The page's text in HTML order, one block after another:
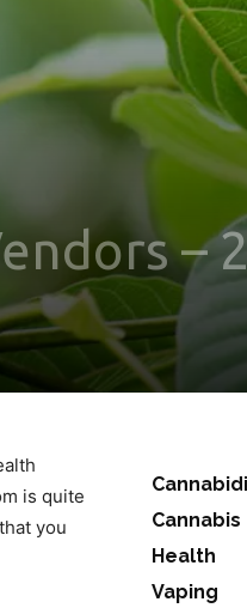
–
is quite
you
Cannabis
Health
Vaping